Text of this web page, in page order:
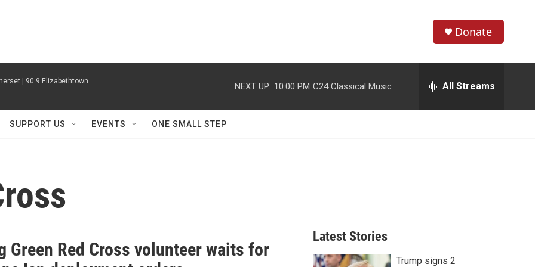
h
w
h
e
h
Donate
| 90.9 Elizabethtown NEXT UP: 10:00 PM C24 Classical Music All Streams
SUPPORT US EVENTS ONE SMALL STEP
Green Red Cross volunteer waits for
Latest Stories
Trump signs 2